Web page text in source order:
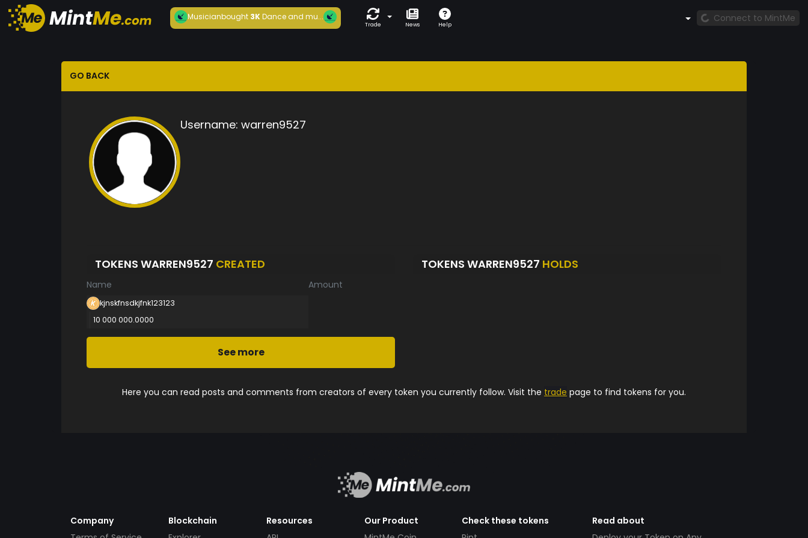
Musicianbought3KDance and mu...
Trade News Help
Connect to MintMe
GO BACK
Username: warren9527
TOKENS WARREN9527 CREATED
Name Amount
kjnskfnsdkjfnk123123
10 000 000.0000
See more
TOKENS WARREN9527 HOLDS
Here you can read posts and comments from creators of every token you currently follow. Visit the trade page to find tokens for you.
Company
Blockchain
Resources
Our Product
Check these tokens
Read about